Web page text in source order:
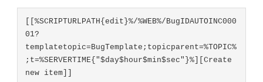
[[%SCRIPTURLPATH{edit}%/%WEB%/BugIDAUTOINC000
01?
templatetopic=BugTemplate;topicparent=%TOPIC%
;t=%SERVERTIME{"$day$hour$min$sec"}%][Create